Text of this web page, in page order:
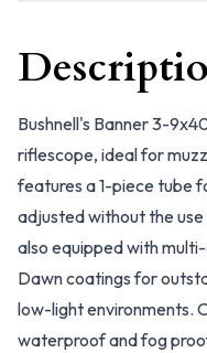
Bushnell's Banner 3-
riflescope, ideal for
features a 1-piece tube
adjusted without the use
also equipped with
Dawn coatings for
low-light environments.
waterproof and fog